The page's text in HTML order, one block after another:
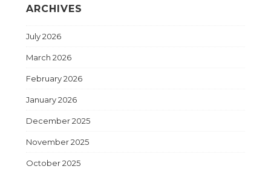
ARCHIVES
July 2026
March 2026
February 2026
January 2026
December 2025
November 2025
October 2025